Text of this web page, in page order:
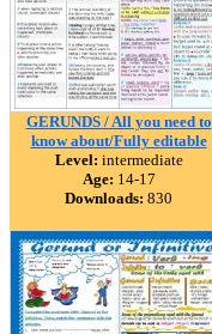
GERUNDS / All you need to
know about/Fully editable
Level: intermediate
Age: 14-17
Downloads: 830